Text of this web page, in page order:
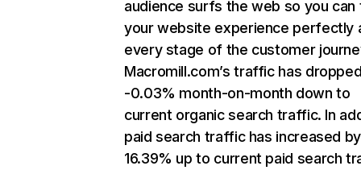
audience surfs the web so you can
your website experience perfectly
every stage of the customer
Macromill.com’s traffic has
-0.03% month-on-month down to
current organic search traffic. In
paid search traffic has increased by
16.39% up to current paid search